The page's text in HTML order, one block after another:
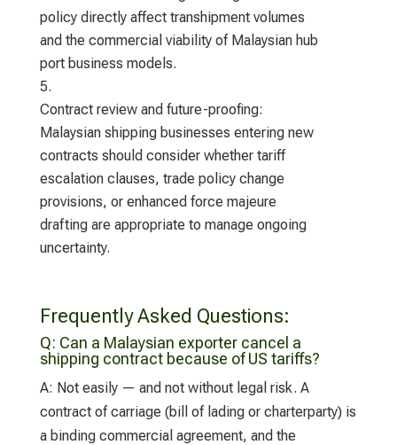
policy directly affect transhipment volumes
and the commercial viability of Malaysian hub
port business models.
Contract review and future-proofing:
Malaysian shipping businesses entering new
contracts should consider whether tariff
escalation clauses, trade policy change
provisions, or enhanced force majeure
drafting are appropriate to manage ongoing
uncertainty.
Frequently Asked Questions:
Q: Can a Malaysian exporter cancel a
shipping contract because of US tariffs?
A: Not easily — and not without legal risk. A
contract of carriage (bill of lading or charterparty) is
a binding commercial agreement, and the